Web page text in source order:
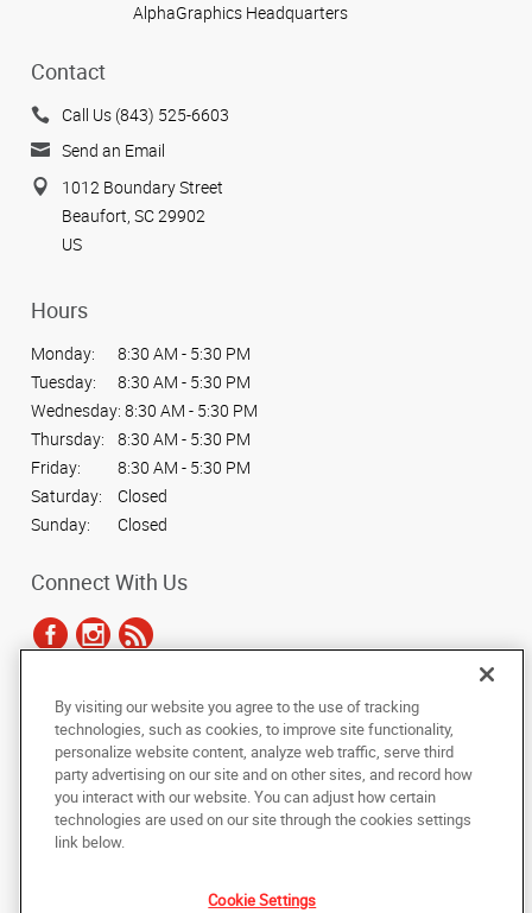
AlphaGraphics Headquarters
Contact
Call Us (843) 525-6603
Send an Email
1012 Boundary Street
Beaufort, SC 29902
US
Hours
Monday:
8:30 AM - 5:30 PM
Tuesday:
8:30 AM - 5:30 PM
Wednesday: 8:30 AM - 5:30 PM
Thursday:
8:30 AM - 5:30 PM
Friday:
8:30 AM - 5:30 PM
Saturday:
Closed
Sunday:
Closed
Connect With Us
Copyright © 2025 AlphaGraphics International Headquarters. All rights
reserved
Under the copyright laws, this documentation may not be copied,
photocopied, reproduced, translated, or reduced to any electronic medium or
machine-readable form, in whole or in part, without the prior written consent
of AlphaGraphics, Inc.
By visiting our website you agree to the use of tracking
technologies, such as cookies, to improve site functionality,
personalize website content, analyze web traffic, serve third
party advertising on our site and on other sites, and record how
you interact with our website. You can adjust how certain
technologies are used on our site through the cookies settings
link below.
Cookie Settings